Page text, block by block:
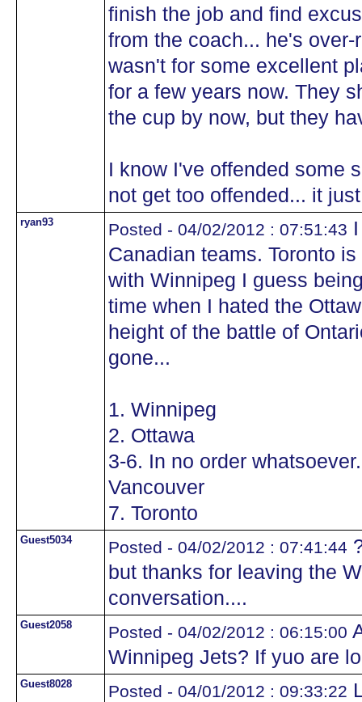
finish the job and find
from the coach... he's
wasn't for some excellent
for a few years now. They
the cup by now, but they
I know I've offended some
not get too offended... it
ryan93 Posted - 04/02/2012 : 07:51:43
Canadian teams. Toronto
with Winnipeg I guess
time when I hated the
height of the battle of
gone...
1. Winnipeg
2. Ottawa
3-6. In no order
Vancouver
7. Toronto
Guest5034 Posted - 04/02/2012 : 07:41:44
but thanks for leaving the
conversation....
Guest2058 Posted - 04/02/2012 : 06:15:00
Winnipeg Jets? If yuo are
Guest8028 Posted - 04/01/2012 : 09:33:22